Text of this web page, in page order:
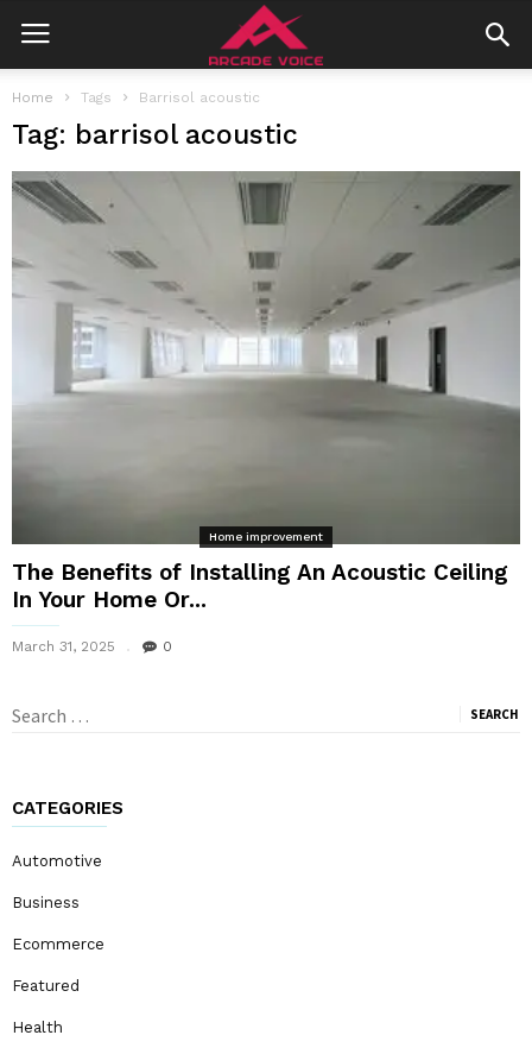
Home Tags Barrisol acoustic
Tag: barrisol acoustic
Home improvement
The Benefits of Installing An Acoustic Ceiling
In Your Home Or...
March 31, 2025 0
Search
CATEGORIES
Automotive
Business
Ecommerce
Featured
Health